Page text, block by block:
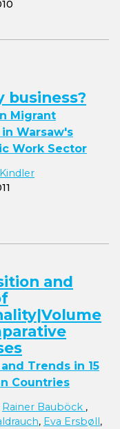
business?
Migrant
Warsaw's
Work Sector
and
Trends in 15
Countries
Rainer Bauböck ,
, Eva Ersbøll,